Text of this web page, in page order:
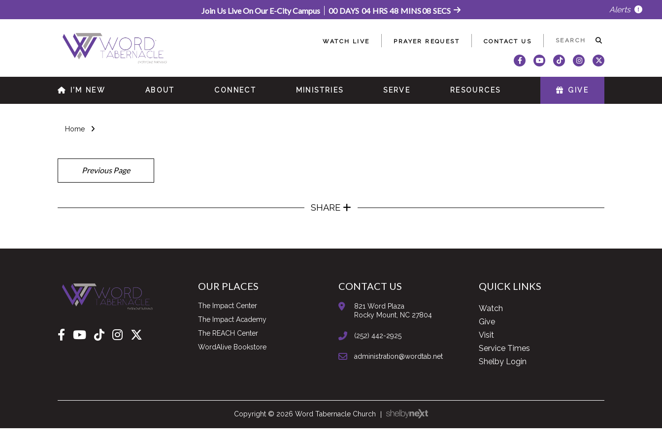
Join Us Live On Our E-City Campus 00 DAYS 04 HRS 48 MINS08 SECS Alerts
WATCH LIVE PRAYER REQUEST CONTACT US
I’M NEW ABOUT CONNECT MINISTRIES SERVE RESOURCES GIVE
Home
Previous Page
SHARE
OUR PLACES
The Impact Center
The Impact Academy
The REACH Center
WordAlive Bookstore
CONTACT US
821 Word Plaza
Rocky Mount, NC 27804
(252) 442-2925
administration@wordtab.net
QUICK LINKS
Watch
Give
Visit
Service Times
Shelby Login
Copyright © 2026 Word Tabernacle Church